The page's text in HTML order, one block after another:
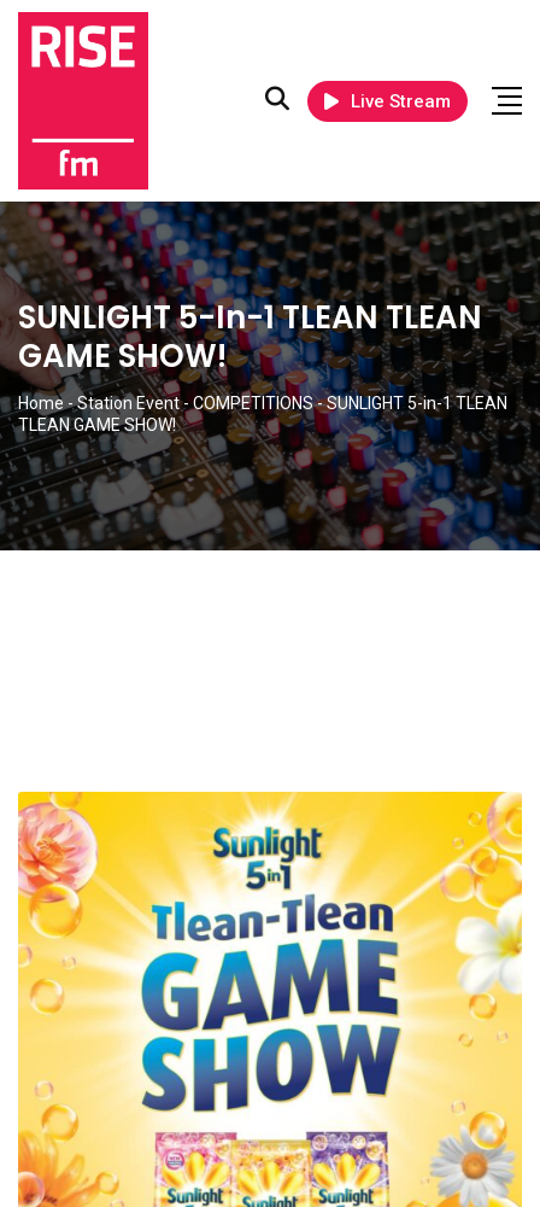
Live Stream
SUNLIGHT 5-In-1 TLEAN TLEAN
GAME SHOW!
Home -Station Event-COMPETITIONS-SUNLIGHT 5-in-1 TLEAN
TLEAN GAME SHOW!